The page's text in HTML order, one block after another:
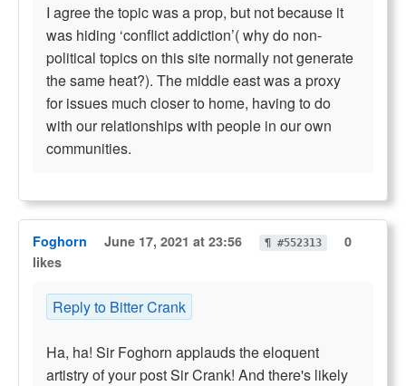
I agree the topic was a prop, but not because it
was hiding ‘conflict addiction’( why do non-
political topics on this site normally not generate
the same heat?). The middle east was a proxy
for issues much closer to home, having to do
with our relationships with people in our own
communities.
Foghorn June 17, 2021 at 23:56 ¶ #552313
0
likes
Reply to Bitter Crank
Ha, ha! Sir Foghorn applauds the eloquent
artistry of your post Sir Crank! And there's likely